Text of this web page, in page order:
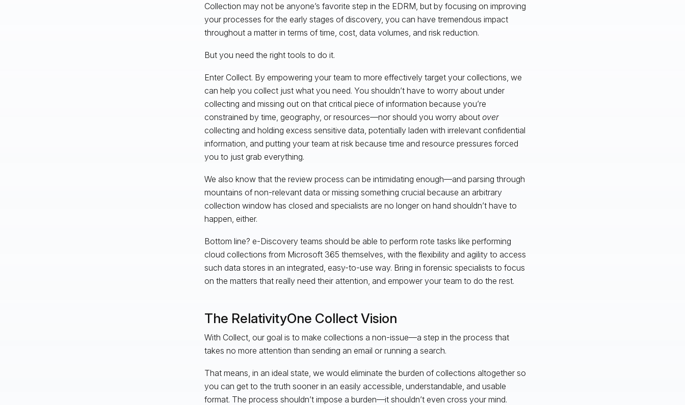
Collection may not be anyone’s favorite step in the EDRM, but by focusing on improving
your processes for the early stages of discovery, you can have tremendous impact
throughout a matter in terms of time, cost, data volumes, and risk reduction.
But you need the right tools to do it.
Enter Collect. By empowering your team to more effectively target your collections, we
can help you collect just what you need. You shouldn’t have to worry about under
collecting and missing out on that critical piece of information because you’re
constrained by time, geography, or resources—nor should you worry about over
collecting and holding excess sensitive data, potentially laden with irrelevant confidential
information, and putting your team at risk because time and resource pressures forced
you to just grab everything.
We also know that the review process can be intimidating enough—and parsing through
mountains of non-relevant data or missing something crucial because an arbitrary
collection window has closed and specialists are no longer on hand shouldn’t have to
happen, either.
Bottom line? e-Discovery teams should be able to perform rote tasks like performing
cloud collections from Microsoft 365 themselves, with the flexibility and agility to access
such data stores in an integrated, easy-to-use way. Bring in forensic specialists to focus
on the matters that really need their attention, and empower your team to do the rest.
The RelativityOne Collect Vision
With Collect, our goal is to make collections a non-issue—a step in the process that
takes no more attention than sending an email or running a search.
That means, in an ideal state, we would eliminate the burden of collections altogether so
you can get to the truth sooner in an easily accessible, understandable, and usable
format. The process shouldn’t impose a burden—it shouldn’t even cross your mind.